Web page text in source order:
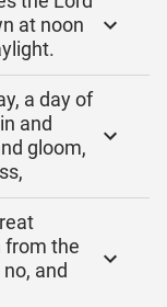
at noon
a day of
and
gloom,
from the
and